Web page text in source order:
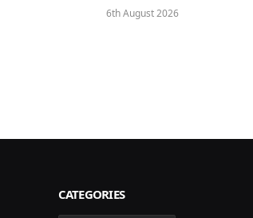
6th August 2026
CATEGORIES